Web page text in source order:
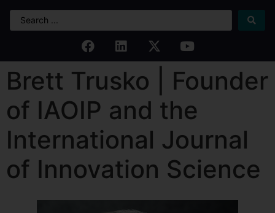
Brett Trusko | Founder
of IAOIP and the
International Journal
of Innovation Science